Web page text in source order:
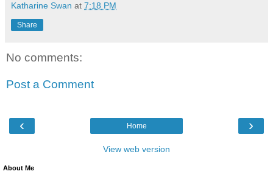
Katharine Swan at 7:18 PM
Share
No comments:
Post a Comment
‹ ›
Home
View web version
About Me